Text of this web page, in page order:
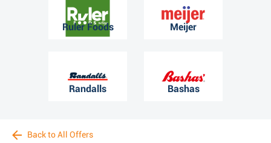
Ruler Foods Meijer
Randalls Bashas
Back to All Offers